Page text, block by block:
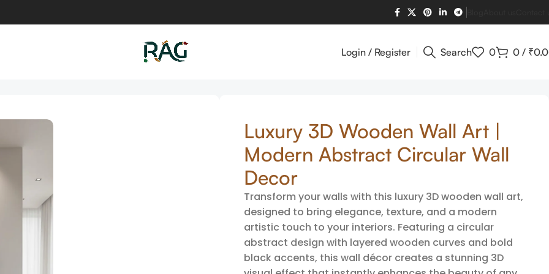
Login / Register Search 0 0 / ₹
Luxury 3D Wooden Wall Art |
Modern Abstract Circular Wall
Decor
Transform your walls with this luxury 3D wooden wall art,
designed to bring elegance, texture, and a modern
artistic touch to your interiors. Featuring a circular
abstract design with layered wooden curves and bold
black accents, this wall décor creates a stunning 3D